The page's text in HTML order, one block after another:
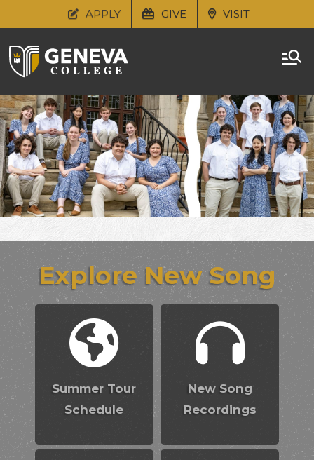
APPLY GIVE VISIT
Explore New Song
Summer Tour
Schedule
New Song
Recordings